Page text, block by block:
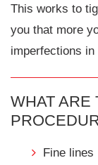
This works to
you that more
imperfections
WHAT ARE
Fine lines